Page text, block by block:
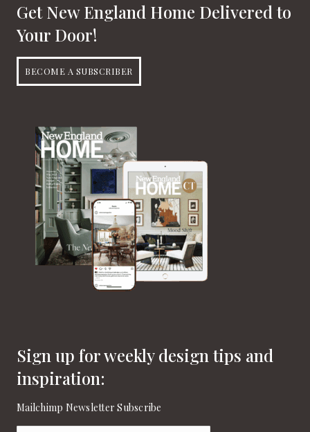
Get New England Home Delivered to
Your Door!
BECOME A SUBSCRIBER
Sign up for weekly design tips and
inspiration:
Mailchimp Newsletter Subscribe